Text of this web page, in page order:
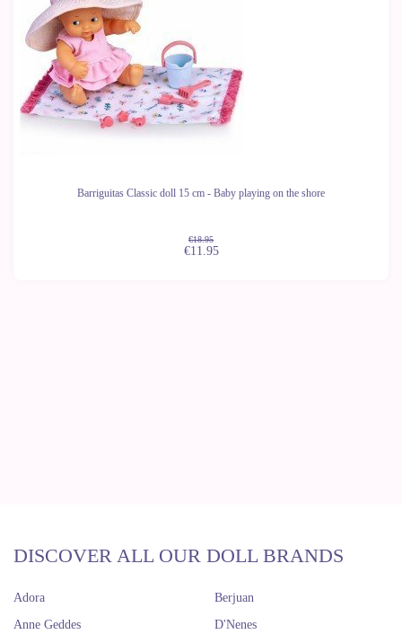
Barriguitas Classic doll 15 cm - Baby playing on the shore
€18.95
€11.95
DISCOVER ALL OUR DOLL BRANDS
Adora
Anne Geddes
Berjuan
D'Nenes